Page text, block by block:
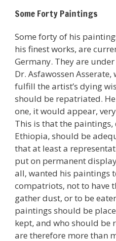
Some Forty Paintings
Some forty of his
his finest works, are
Germany. They are
Dr. Asfawossen
fulfill the artist’s dying
should be repatriated.
one, it would appear,
This is that the
Ethiopia, should be
that at least a
put on permanent
all, wanted his paintings
compatriots, not to have
gather dust, or to be
paintings should be
kept, and who should be
are therefore more than